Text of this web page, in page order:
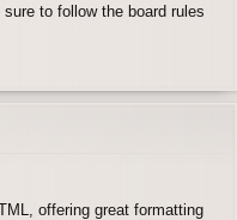
to follow the board rules
offering great formatting